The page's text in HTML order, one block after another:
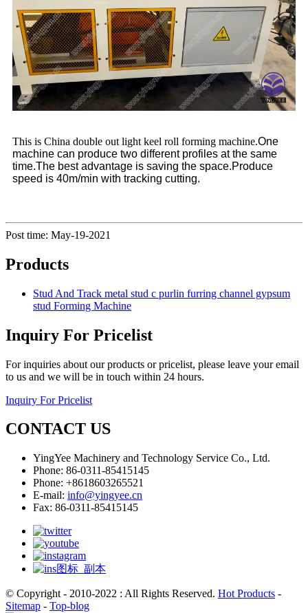
This is China double out light keel roll forming machine.One
machine can produce two different profiles at the same
time.The best advantage is saving the space.Produce
speed is 40m/min with tracking cutting.
Post time: May-19-2021
Products
Stud And Track metal stud c purlin furring channel gypsum
stud Forming Machine
Inquiry For Pricelist
For inquiries about our products or pricelist, please leave your email
to us and we will be in touch within 24 hours.
Inquiry For Pricelist
CONTACT US
YingYee Machinery and Technology Service Co., Ltd.
Phone: 86-0311-85415145
Phone: +8618603265521
E-mail: info@yingyee.cn
Fax: 86-0311-85415145
© Copyright - 2010-2022 : All Rights Reserved. Hot Products -
Sitemap - Top-blog